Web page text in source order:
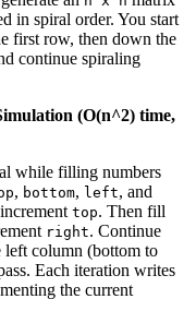
in spiral order. You start
first row, then down the
continue spiraling
(O(n^2) time,
while filling numbers
, bottom, left, and
top. Then fill
right. Continue
column (bottom to
Each iteration writes
the current